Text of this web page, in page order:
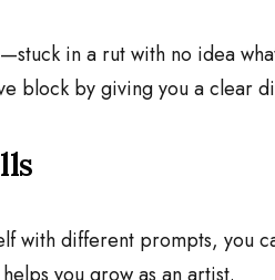
in a rut with no idea
block by giving you a clear
with different prompts, you